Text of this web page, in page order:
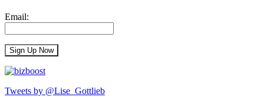
Email:
Tweets by @Lise_Gottlieb